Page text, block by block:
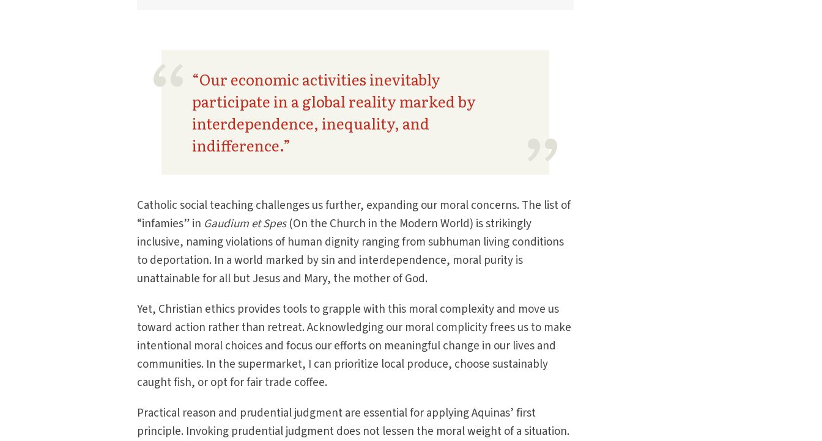
“Our economic activities inevitably
participate in a global reality marked by
interdependence, inequality, and
indifference.”
Catholic social teaching challenges us further, expanding our moral concerns. The list of
“infa­mies” in Gaudium et Spes(On the Church in the Modern World) is strikingly
inclusive, naming violations of human dignity ranging from subhu­man living conditions
to deportation. In a world marked by sin and interdependence, moral purity is
unattainable for all but Jesus and Mary, the mother of God.
Yet, Christian ethics provides tools to grapple with this moral complexity and move us
toward action rather than retreat. Acknowledging our moral complicity frees us to make
intentional moral choices and focus our efforts on mean­ingful change in our lives and
communities. In the supermarket, I can prioritize local produce, choose sustainably
caught fish, or opt for fair trade coffee.
Practical reason and prudential judgment are essential for applying Aquinas’ first
principle. Invoking prudential judgment does not lessen the moral weight of a situation.